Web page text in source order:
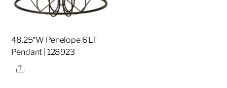
48.25″W Penelope 6 LT
Pendant | 128923
Share